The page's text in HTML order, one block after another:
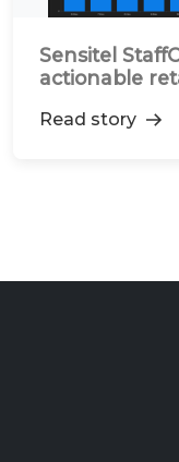
Sensitel
actionable
Read story